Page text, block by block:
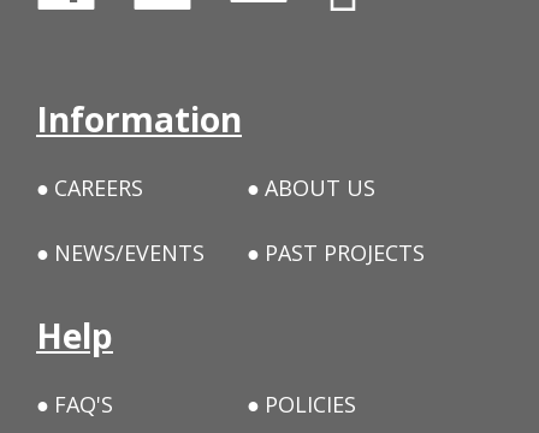
Information
CAREERS ABOUT US
NEWS/EVENTS PAST PROJECTS
Help
FAQ'S POLICIES